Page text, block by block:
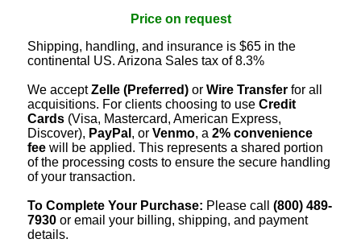
Price on request
Shipping, handling, and insurance is $65 in the
continental US. Arizona Sales tax of 8.3%
We acceptZelle (Preferred) or Wire Transfer for all
acquisitions. For clients choosing to use Credit
Cards (Visa, Mastercard, American Express,
Discover), PayPal , or Venmo, a 2% convenience
fee will be applied. This represents a shared portion
of the processing costs to ensure the secure handling
of your transaction.
To Complete Your Purchase: Please call (800) 489-
7930 or email your billing, shipping, and payment
details.